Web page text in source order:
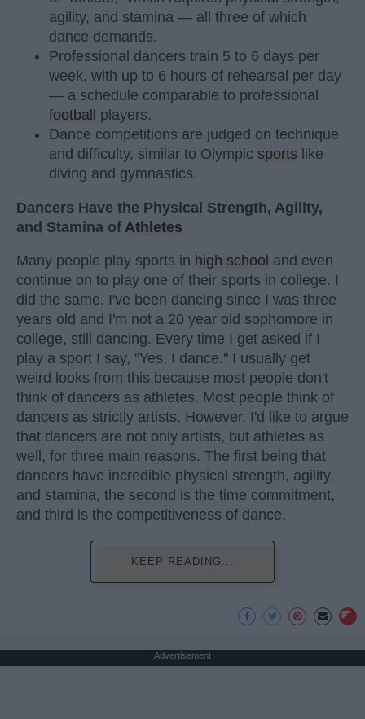
agility, and stamina — all three of which
dance demands.
Professional dancers train 5 to 6 days per
week, with up to 6 hours of rehearsal per day
— a schedule comparable to professional
football
players.
Dance competitions are judged on technique
and difficulty, similar to Olympic sports like
diving and gymnastics.
Dancers Have the Physical Strength, Agility,
and Stamina of Athletes
Many people play sports in high school and even
continue on to play one of their sports in college. I
did the same. I've been dancing since I was three
years old and I'm not a 20 year old sophomore in
college, still dancing. Every time I get asked if I
play a sport I say, "Yes, I dance." I usually get
weird looks from this because most people don't
think of dancers as athletes. Most people think of
dancers as strictly artists. However, I'd like to argue
that dancers are not only artists, but athletes as
well, for three main reasons. The first being that
dancers have incredible physical strength, agility,
and stamina, the second is the time commitment,
and third is the competitiveness of dance.
KEEP READING...
Advertisement